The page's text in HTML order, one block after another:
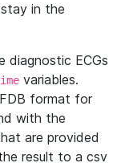
in the
diagnostic ECGs
variables.
format for
with the
are provided
result to a csv